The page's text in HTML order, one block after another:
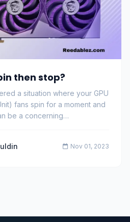
then stop?
a situation where your GPU
fans spin for a moment and
be a concerning…
Nov 01, 2023